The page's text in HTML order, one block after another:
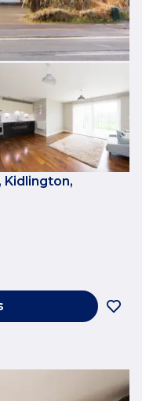
Kidlington,